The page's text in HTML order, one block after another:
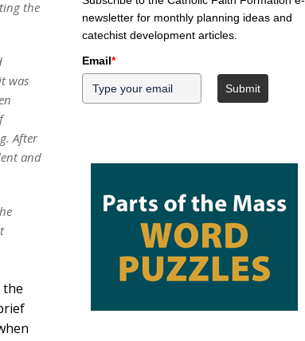
the
was
After
and
the
newsletter for monthly planning ideas and
catechist development articles.
Email*
Submit